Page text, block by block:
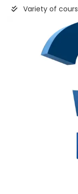
Variety of